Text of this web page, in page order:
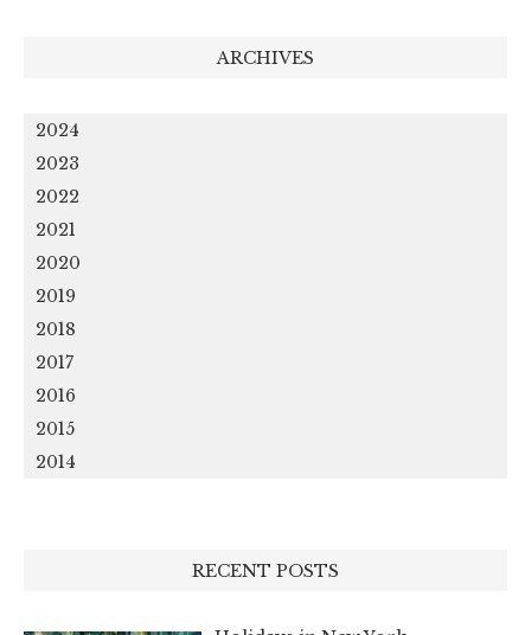
ARCHIVES
2024
2023
2022
2021
2020
2019
2018
2017
2016
2015
2014
RECENT POSTS